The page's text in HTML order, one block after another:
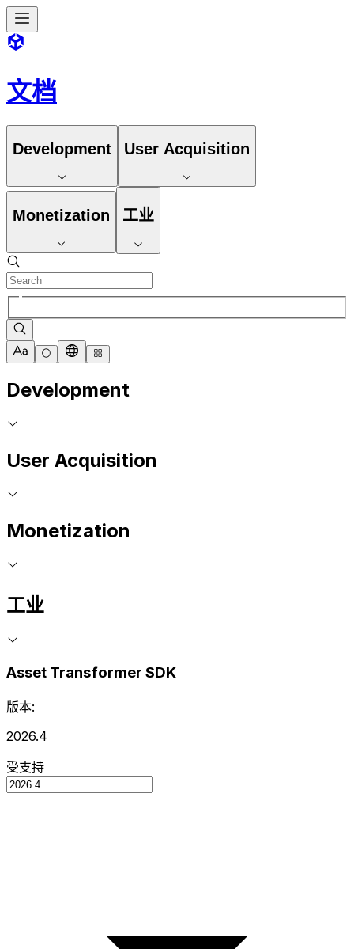
文档
Development User Acquisition
Monetization 工业
Development
User Acquisition
Monetization
工业
Asset Transformer SDK
版本:
2026.4
受支持